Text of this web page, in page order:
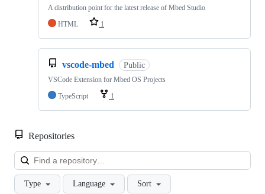
A distribution point for the latest release of Mbed Studio
HTML
1
vscode-mbed Public
VSCode Extension for Mbed OS Projects
TypeScript
1
Repositories
Type Language Sort